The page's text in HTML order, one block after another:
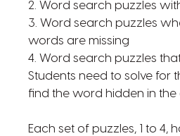
2. Word search puzzles
3. Word search puzzles
words are missing
4. Word search puzzles
Students need to solve for
find the word hidden in the
Each set of puzzles, 1 to 4,